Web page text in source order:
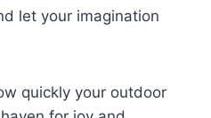
let your imagination
quickly your outdoor